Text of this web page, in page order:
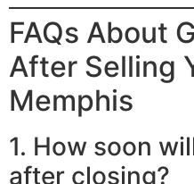
FAQs About
After Selling
Memphis
1. How soon
after closing?